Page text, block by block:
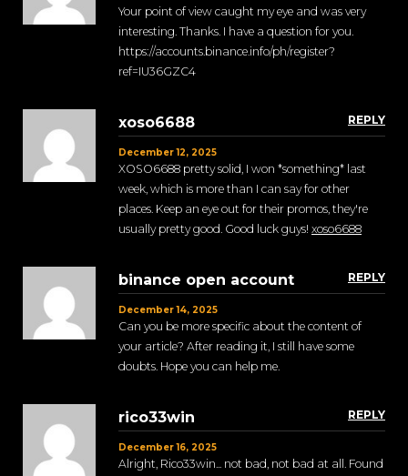
Your point of view caught my eye and was very
interesting. Thanks. I have a question for you.
https://accounts.binance.info/ph/register?
ref=IU36GZC4
REPLY
xoso6688
December 12, 2025
XOSO6688 pretty solid, I won *something* last
week, which is more than I can say for other
places. Keep an eye out for their promos, they're
usually pretty good. Good luck guys! xoso6688
REPLY
binance open account
December 14, 2025
Can you be more specific about the content of
your article? After reading it, I still have some
doubts. Hope you can help me.
REPLY
rico33win
December 16, 2025
Alright, Rico33win... not bad, not bad at all. Found